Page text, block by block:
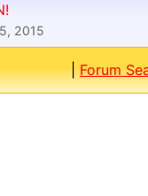
2015
|Forum